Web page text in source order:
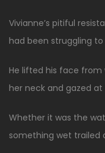
Vivianne’s pitiful
had been struggling
He lifted his face
her neck and gazed at
Whether it was the
something wet trailed